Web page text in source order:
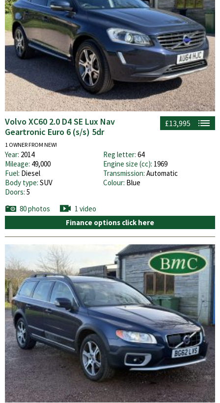
£13,995
Volvo XC60 2.0 D4 SE Lux Nav
Geartronic Euro 6 (s/s) 5dr
1 OWNER FROM NEW!
Year: 2014 Reg letter: 64
Mileage: 49,000 Engine size (cc): 1969
Fuel: Diesel Transmission: Automatic
Body type: SUV Colour: Blue
Doors: 5
80 photos
1 video
Finance options click here